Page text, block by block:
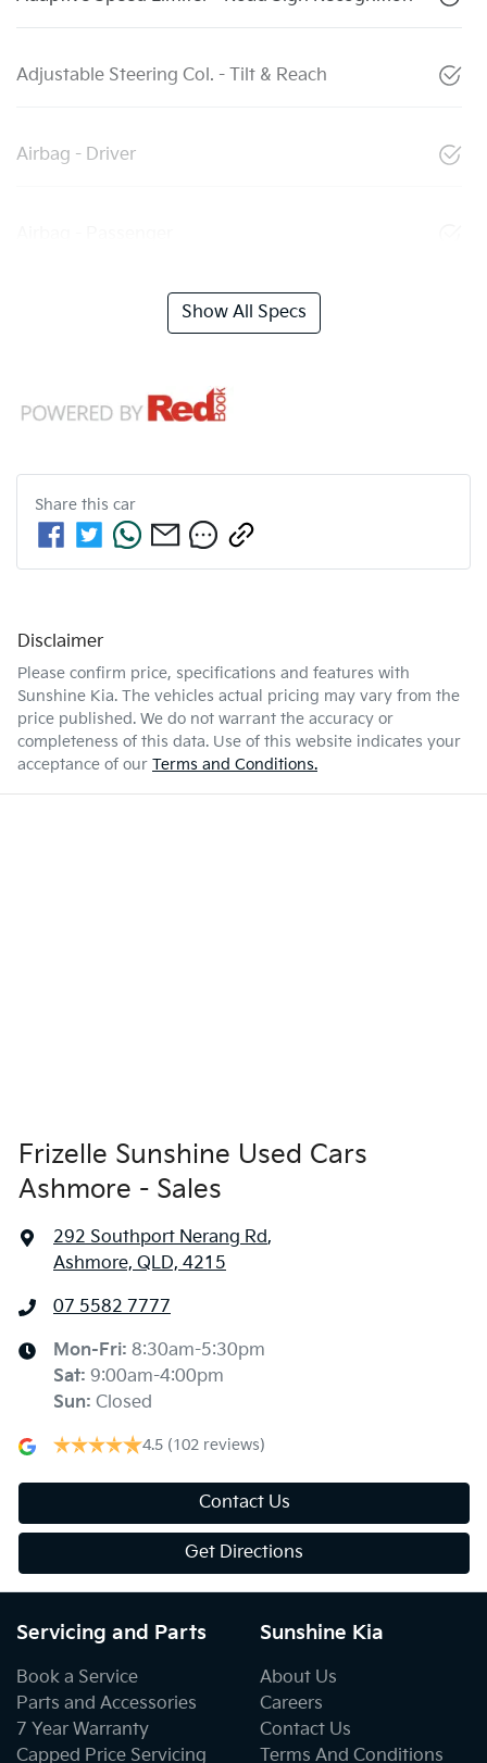
Adjustable Steering Col. - Tilt & Reach
Airbag - Driver
Show All Specs
Share this car
Disclaimer
Please confirm price, specifications and features with
Sunshine Kia. The vehicles actual pricing may vary from the
price published. We do not warrant the accuracy or
completeness of this data. Use of this website indicates your
acceptance of our Terms and Conditions.
Frizelle Sunshine Used Cars
Ashmore - Sales
292 Southport Nerang Rd,
Ashmore, QLD, 4215
07 5582 7777
Mon-Fri: 8:30am-5:30pm
Sat: 9:00am-4:00pm
Sun: Closed
4.5 (102 reviews)
Contact Us
Get Directions
Servicing and Parts
Book a Service
Parts and Accessories
7 Year Warranty
Capped Price Servicing
Sunshine Kia
About Us
Careers
Contact Us
Terms And Conditions